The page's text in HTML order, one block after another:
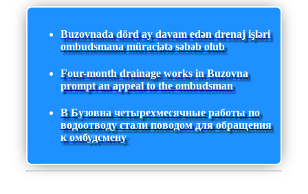
Buzovnada dörd ay davam edən drenaj işləri
ombudsmana müraciətə səbəb olub
Four-month drainage works in Buzovna
prompt an appeal to the ombudsman
В Бузовна четырехмесячные работы по
водоотводу стали поводом для обращения
к омбудсмену